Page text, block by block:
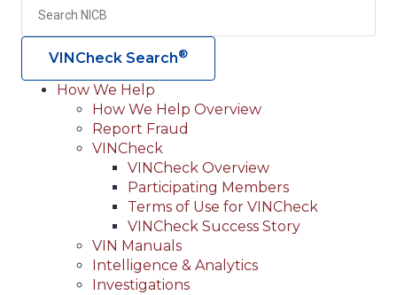
Utility
Search
VINCheck Search®
Main
navigation
(Header)
How We Help
How We Help Overview
Report Fraud
VINCheck
VINCheck Overview
Participating Members
Terms of Use for VINCheck
VINCheck Success Story
VIN Manuals
Intelligence & Analytics
Investigations